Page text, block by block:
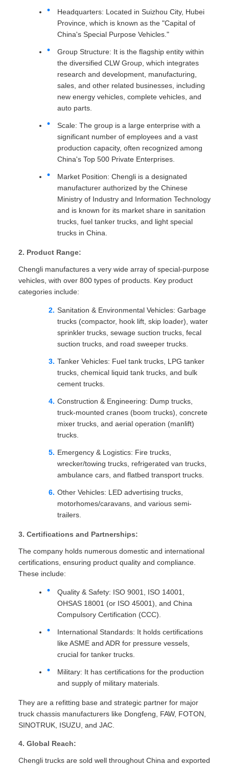
Headquarters: Located in Suizhou City, Hubei
Province, which is known as the "Capital of
China's Special Purpose Vehicles."
Group Structure: It is the flagship entity within
the diversified CLW Group, which integrates
research and development, manufacturing,
sales, and other related businesses, including
new energy vehicles, complete vehicles, and
auto parts.
Scale: The group is a large enterprise with a
significant number of employees and a vast
production capacity, often recognized among
China's Top 500 Private Enterprises.
Market Position: Chengli is a designated
manufacturer authorized by the Chinese
Ministry of Industry and Information Technology
and is known for its market share in sanitation
trucks, fuel tanker trucks, and light special
trucks in China.
2. Product Range:
Chengli manufactures a very wide array of special-purpose
vehicles, with over 800 types of products. Key product
categories include:
Sanitation & Environmental Vehicles: Garbage
trucks (compactor, hook lift, skip loader), water
sprinkler trucks, sewage suction trucks, fecal
suction trucks, and road sweeper trucks.
Tanker Vehicles: Fuel tank trucks, LPG tanker
trucks, chemical liquid tank trucks, and bulk
cement trucks.
Construction & Engineering: Dump trucks,
truck-mounted cranes (boom trucks), concrete
mixer trucks, and aerial operation (manlift)
trucks.
Emergency & Logistics: Fire trucks,
wrecker/towing trucks, refrigerated van trucks,
ambulance cars, and flatbed transport trucks.
Other Vehicles: LED advertising trucks,
motorhomes/caravans, and various semi-
trailers.
3. Certifications and Partnerships:
The company holds numerous domestic and international
certifications, ensuring product quality and compliance.
These include:
Quality & Safety: ISO 9001, ISO 14001,
OHSAS 18001 (or ISO 45001), and China
Compulsory Certification (CCC).
International Standards: It holds certifications
like ASME and ADR for pressure vessels,
crucial for tanker trucks.
Military: It has certifications for the production
and supply of military materials.
They are a refitting base and strategic partner for major
truck chassis manufacturers like Dongfeng, FAW, FOTON,
SINOTRUK, ISUZU, and JAC.
4. Global Reach:
Chengli trucks are sold well throughout China and exported